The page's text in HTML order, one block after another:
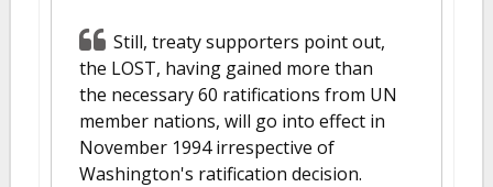
Still, treaty supporters point out,
the LOST, having gained more than
the necessary 60 ratifications from UN
member nations, will go into effect in
November 1994 irrespective of
Washington's ratification decision.